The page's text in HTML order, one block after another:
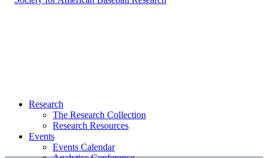
Research
The Research Collection
Research Resources
Events
Events Calendar